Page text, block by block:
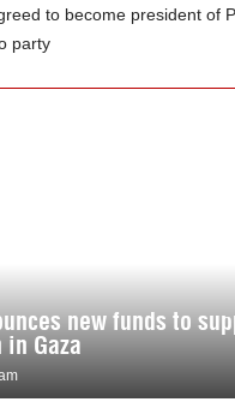
to become president of
party
new funds to
Gaza